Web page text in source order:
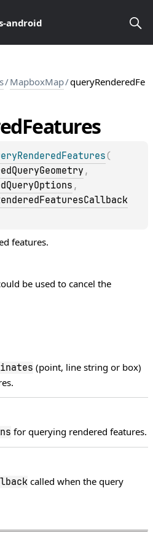
android
/MapboxMap/queryRenderedFe
Features
(
,
,
features.
be used to cancel the
(point, line string or box)
for querying rendered features.
called when the query